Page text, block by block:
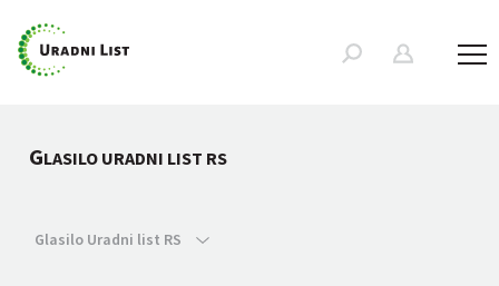
GLASILO URADNI LIST RS
Glasilo Uradni list RS